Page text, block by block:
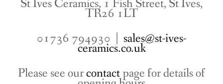
St Ives Ceramics, 1 Fish Street, St Ives,
TR26 1LT
01736 794930 | sales@st-ives-
ceramics.co.uk
Please see ourcontactpage for details of